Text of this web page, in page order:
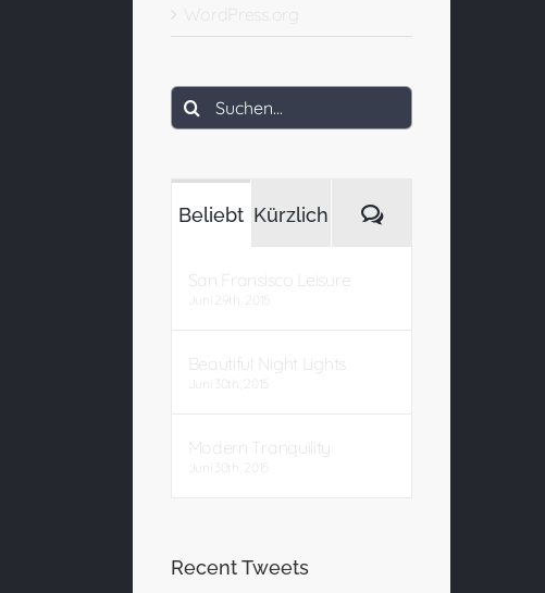
WordPress.org
Suche
nach:
Beliebt Kürzlich Kommentare
San Fransisco Leisure
Juni 29th, 2015
Beautiful Night Lights
Juni 30th, 2015
Modern Tranquility
Juni 30th, 2015
Recent Tweets